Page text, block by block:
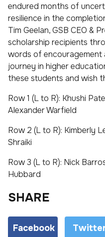
endured months of
resilience in the
Tim Geelan, GSB CEO &
scholarship recipients
words of encouragement
journey in higher
these students and wish
Row 1 (L to R): Khushi
Alexander Warfield
Row 2 (L to R): Kimberly
Shraiki
Row 3 (L to R): Nick
Hubbard
SHARE
Facebook